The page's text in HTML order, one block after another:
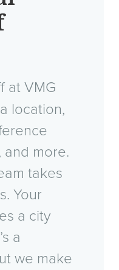
at VMG
location,
and more.
takes
Your
a city
a
we make